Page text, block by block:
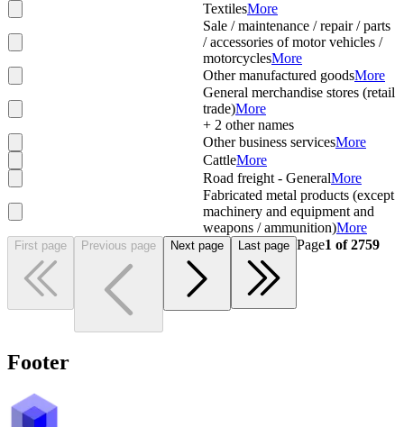
TextilesMore
Sale / maintenance / repair / parts
/ accessories of motor vehicles /
motorcyclesMore
Other manufactured goodsMore
General merchandise stores (retail
trade)More
+ 2 other names
Other business servicesMore
CattleMore
Road freight - GeneralMore
Fabricated metal products (except
machinery and equipment and
weapons / ammunition)More
First page Previous page Next page Last page Page1 of2759
Footer